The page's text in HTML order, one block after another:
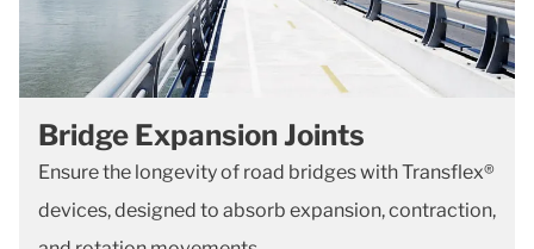
Bridge Expansion Joints
Ensure the longevity of road bridges with Transflex®
devices, designed to absorb expansion, contraction,